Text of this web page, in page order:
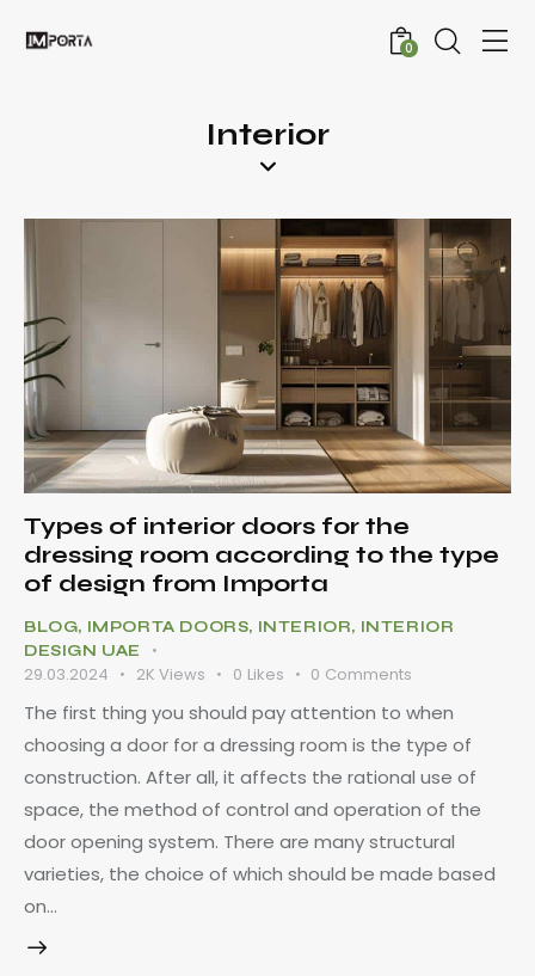
0
Interior
Types of interior doors for the
dressing room according to the type
of design from Importa
BLOG, IMPORTA DOORS, INTERIOR, INTERIOR
DESIGN UAE
29.03.2024 2K Views 0 Likes 0 Comments
The first thing you should pay attention to when
choosing a door for a dressing room is the type of
construction. After all, it affects the rational use of
space, the method of control and operation of the
door opening system. There are many structural
varieties, the choice of which should be made based
on…